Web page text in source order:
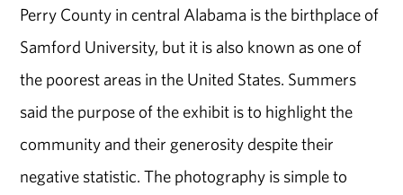
Perry County in central Alabama is the birthplace of
Samford University, but it is also known as one of
the poorest areas in the United States. Summers
said the purpose of the exhibit is to highlight the
community and their generosity despite their
negative statistic. The photography is simple to